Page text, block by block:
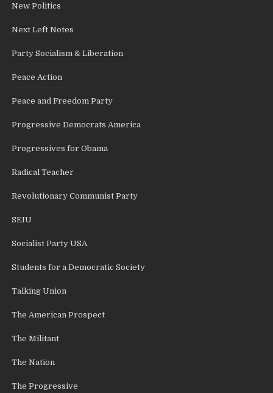
New Politics
Next Left Notes
Party Socialism & Liberation
Peace Action
Peace and Freedom Party
Progressive Democrats America
Progressives for Obama
Radical Teacher
Revolutionary Communist Party
SEIU
Socialist Party USA
Students for a Democratic Society
Talking Union
The American Prospect
The Militant
The Nation
The Progressive